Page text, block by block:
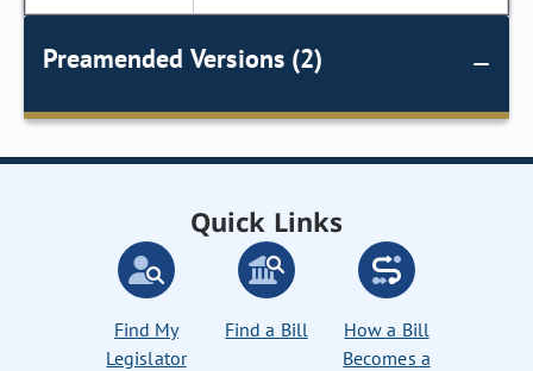
Preamended Versions (2)
Quick Links
Find My
Legislator
Find a Bill
How a Bill
Becomes a